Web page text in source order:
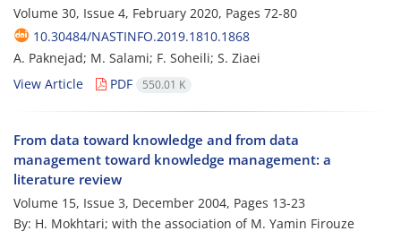
Volume 30, Issue 4, February 2020, Pages 72-80
10.30484/NASTINFO.2019.1810.1868
A. Paknejad; M. Salami; F. Soheili; S. Ziaei
View Article
PDF 550.01 K
From data toward knowledge and from data
management toward knowledge management: a
literature review
Volume 15, Issue 3, December 2004, Pages 13-23
By: H. Mokhtari; with the association of M. Yamin Firouze